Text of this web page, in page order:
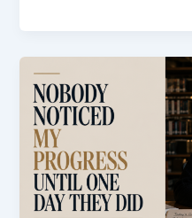
Became,
the
Less
I
Actually
Accomplished